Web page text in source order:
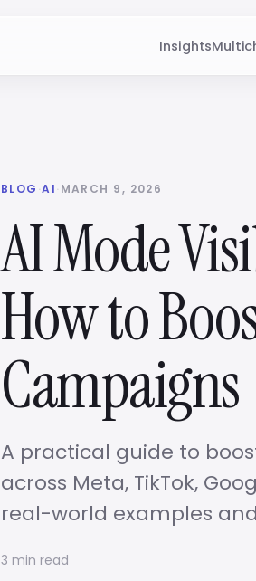
Insights
BLOG ·AI· MARCH 9, 2026
AI Mode
How to
Campaigns
A practical guide to
across Meta, TikTok,
real-world examples
3 min read